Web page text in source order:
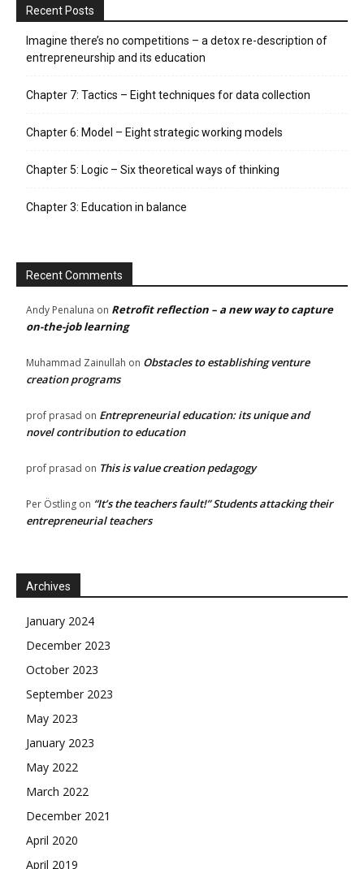
Recent Posts
Imagine there’s no competitions – a detox re-description of
entrepreneurship and its education
Chapter 7: Tactics – Eight techniques for data collection
Chapter 6: Model – Eight strategic working models
Chapter 5: Logic – Six theoretical ways of thinking
Chapter 3: Education in balance
Recent Comments
Andy Penaluna on Retrofit reflection – a new way to capture
on-the-job learning
Muhammad Zainullah on Obstacles to establishing venture
creation programs
prof prasad on Entrepreneurial education: its unique and
novel contribution to education
prof prasad on This is value creation pedagogy
Per Östling on “It’s the teachers fault!” Students attacking their
entrepreneurial teachers
Archives
January 2024
December 2023
October 2023
September 2023
May 2023
January 2023
May 2022
March 2022
December 2021
April 2020
April 2019